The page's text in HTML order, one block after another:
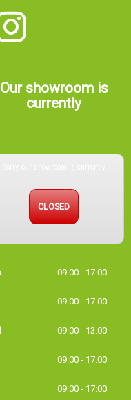
Our showroom is
currently
CLOSED
09:00 - 17:00
09:00 - 17:00
09:00 - 13:00
09:00 - 17:00
09:00 - 17:00